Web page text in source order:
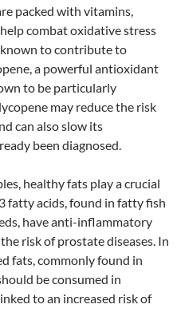
packed with vitamins,
combat oxidative stress
to contribute to
a powerful antioxidant
to be particularly
may reduce the risk
can also slow its
been diagnosed.
healthy fats play a crucial
fatty acids, found in fatty fish
have anti-inflammatory
risk of prostate diseases. In
fats, commonly found in
be consumed in
to an increased risk of